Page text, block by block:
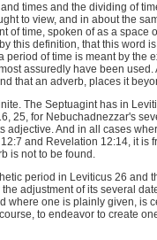
times and the dividing of
to view, and in about the
of time, spoken of as a
this definition, that this word
period of time is meant by the
assuredly have been
that an adverb, places it
The Septuagint has in
25, for Nebuchadnezzar's
adjective. And in all cases
and Revelation 12:14, it is
is not to be found.
period in Leviticus 26 and
adjustment of its several
where one is plainly given, is
to endeavor to create